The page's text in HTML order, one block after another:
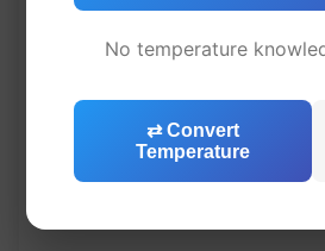
No temperature
⇄ Convert
Temperature
Enter a
Converted result